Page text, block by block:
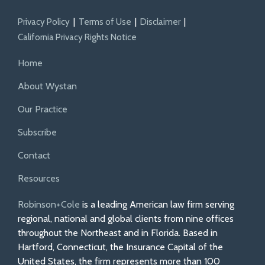
Privacy Policy Terms of Use
Disclaimer
California Privacy Rights Notice
Home
About Wystan
Our Practice
Subscribe
Contact
Resources
Robinson+Cole is a leading American law firm serving
regional, national and global clients from nine offices
throughout the Northeast and in Florida. Based in
Hartford, Connecticut, the Insurance Capital of the
United States, the firm represents more than 100